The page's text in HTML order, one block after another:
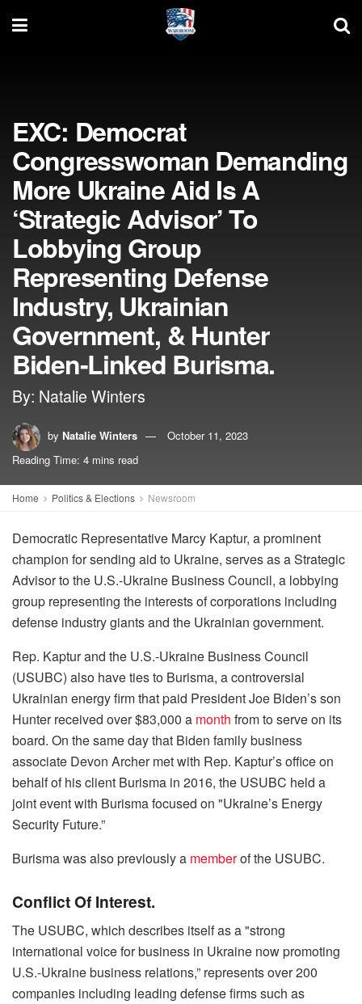
EXC: Democrat
Congresswoman Demanding
More Ukraine Aid Is A
‘Strategic Advisor’ To
Lobbying Group
Representing Defense
Industry, Ukrainian
Government, & Hunter
Biden-Linked Burisma.
By: Natalie Winters
by Natalie Winters
October 11, 2023
Reading Time: 4 mins read
Home Politics & Elections Newsroom
Democratic Representative Marcy Kaptur, a prominent
champion for sending aid to Ukraine, serves as a Strategic
Advisor to the U.S.-Ukraine Business Council, a lobbying
group representing the interests of corporations including
defense industry giants and the Ukrainian government.
Rep. Kaptur and the U.S.-Ukraine Business Council
(USUBC) also have ties to Burisma, a controversial
Ukrainian energy firm that paid President Joe Biden’s son
Hunter received over $83,000 a month from to serve on its
board. On the same day that Biden family business
associate Devon Archer met with Rep. Kaptur’s office on
behalf of his client Burisma in 2016, the USUBC held a
joint event with Burisma focused on "Ukraine’s Energy
Security Future.”
Burisma was also previously a memberof the USUBC.
Conflict Of Interest.
The USUBC, which describes itself as a "strong
international voice for business in Ukraine now promoting
U.S.-Ukraine business relations,” represents over 200
companies including leading defense firms such as